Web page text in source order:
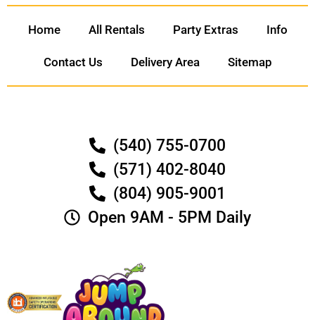
Home All Rentals Party Extras Info
Contact Us Delivery Area Sitemap
(540) 755-0700
(571) 402-8040
(804) 905-9001
Open 9AM - 5PM Daily